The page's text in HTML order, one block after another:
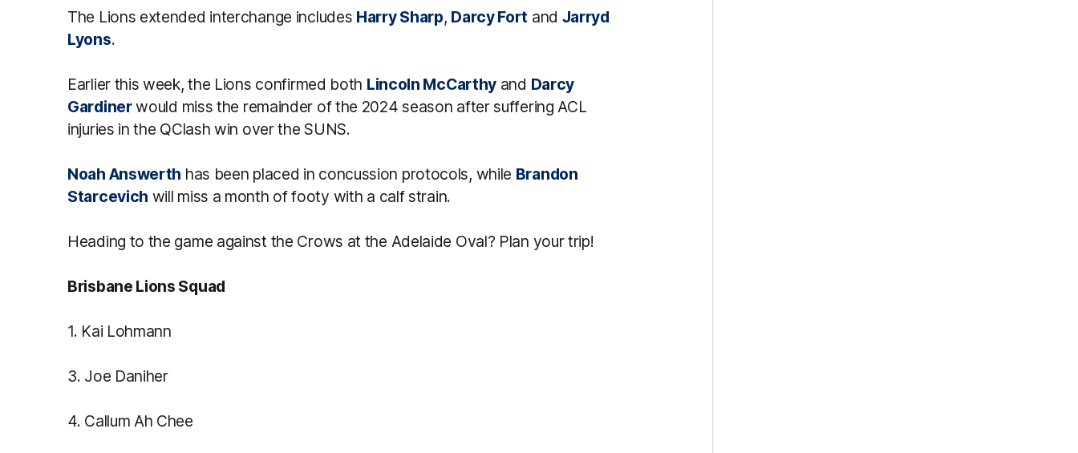
The Lions extended interchange includes Harry Sharp, Darcy Fort and Jarryd
Lyons.
Earlier this week, the Lions confirmed both Lincoln McCarthy and Darcy
Gardinerwould miss the remainder of the 2024 season after suffering ACL
injuries in the QClash win over the SUNS.
Noah Answerth has been placed in concussion protocols, while Brandon
Starcevich will miss a month of footy with a calf strain.
Heading to the game against the Crows at the Adelaide Oval? Plan your trip!
Brisbane Lions Squad
1. Kai Lohmann
3. Joe Daniher
4. Callum Ah Chee